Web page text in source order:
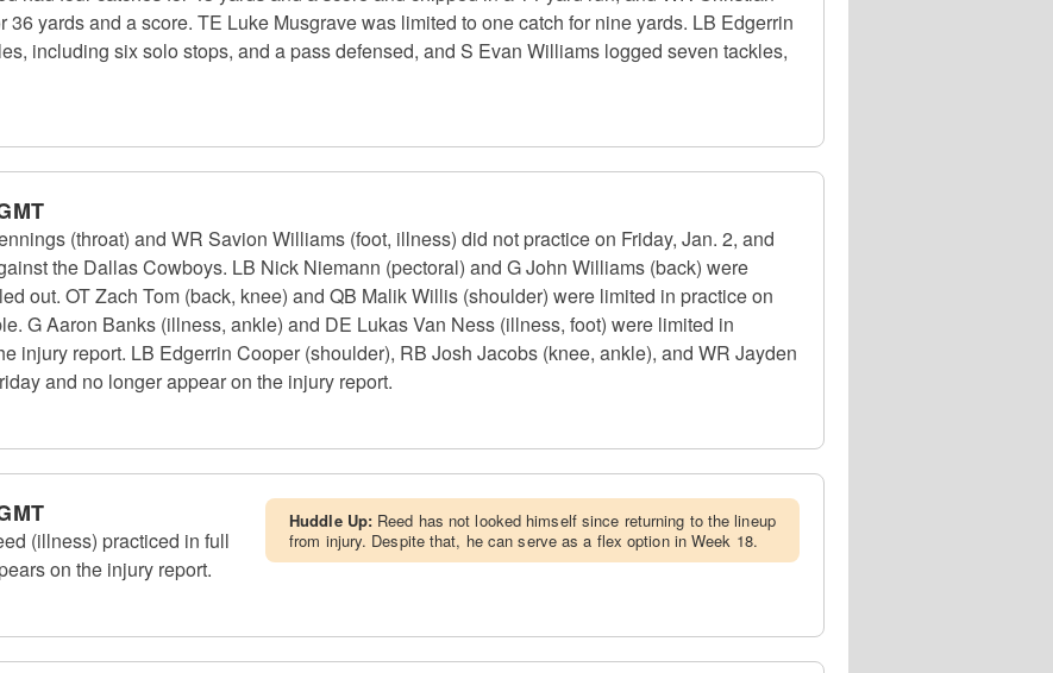
36 yards and a score. TE Luke Musgrave was limited to one catch for nine yards. LB Edgerrin
including six solo stops, and a pass defensed, and S Evan Williams logged seven tackles,
(throat) and WR Savion Williams (foot, illness) did not practice on Friday, Jan. 2, and
the Dallas Cowboys. LB Nick Niemann (pectoral) and G John Williams (back) were
out. OT Zach Tom (back, knee) and QB Malik Willis (shoulder) were limited in practice on
G Aaron Banks (illness, ankle) and DE Lukas Van Ness (illness, foot) were limited in
injury report. LB Edgerrin Cooper (shoulder), RB Josh Jacobs (knee, ankle), and WR Jayden
and no longer appear on the injury report.
(illness) practiced in full
on the injury report.
Huddle Up: Reed has not looked himself since returning to the lineup
from injury. Despite that, he can serve as a flex option in Week 18.